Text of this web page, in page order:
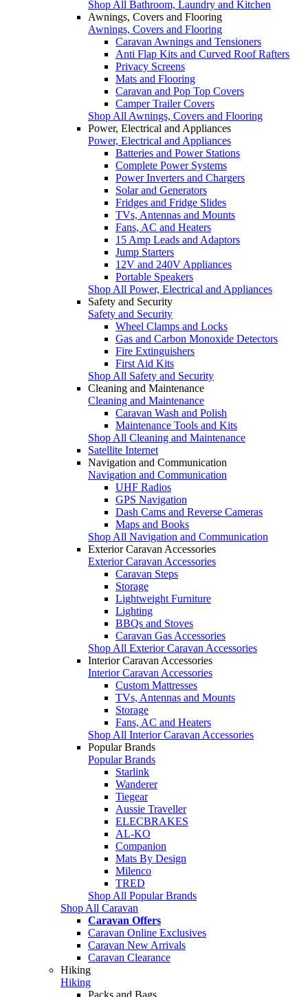
Shop All Bathroom, Laundry and Kitchen
Awnings, Covers and Flooring
Awnings, Covers and Flooring
Caravan Awnings and Tensioners
Anti Flap Kits and Curved Roof Rafters
Privacy Screens
Mats and Flooring
Caravan and Pop Top Covers
Camper Trailer Covers
Shop All Awnings, Covers and Flooring
Power, Electrical and Appliances
Power, Electrical and Appliances
Batteries and Power Stations
Complete Power Systems
Power Inverters and Chargers
Solar and Generators
Fridges and Fridge Slides
TVs, Antennas and Mounts
Fans, AC and Heaters
15 Amp Leads and Adaptors
Jump Starters
12V and 240V Appliances
Portable Speakers
Shop All Power, Electrical and Appliances
Safety and Security
Safety and Security
Wheel Clamps and Locks
Gas and Carbon Monoxide Detectors
Fire Extinguishers
First Aid Kits
Shop All Safety and Security
Cleaning and Maintenance
Cleaning and Maintenance
Caravan Wash and Polish
Maintenance Tools and Kits
Shop All Cleaning and Maintenance
Satellite Internet
Navigation and Communication
Navigation and Communication
UHF Radios
GPS Navigation
Dash Cams and Reverse Cameras
Maps and Books
Shop All Navigation and Communication
Exterior Caravan Accessories
Exterior Caravan Accessories
Caravan Steps
Storage
Lightweight Furniture
Lighting
BBQs and Stoves
Caravan Gas Accessories
Shop All Exterior Caravan Accessories
Interior Caravan Accessories
Interior Caravan Accessories
Custom Mattresses
TVs, Antennas and Mounts
Storage
Fans, AC and Heaters
Shop All Interior Caravan Accessories
Popular Brands
Popular Brands
Starlink
Wanderer
Tiegear
Aussie Traveller
ELECBRAKES
AL-KO
Companion
Mats By Design
Milenco
TRED
Shop All Popular Brands
Shop All Caravan
Caravan Offers
Caravan Online Exclusives
Caravan New Arrivals
Caravan Clearance
Hiking
Hiking
Packs and Bags